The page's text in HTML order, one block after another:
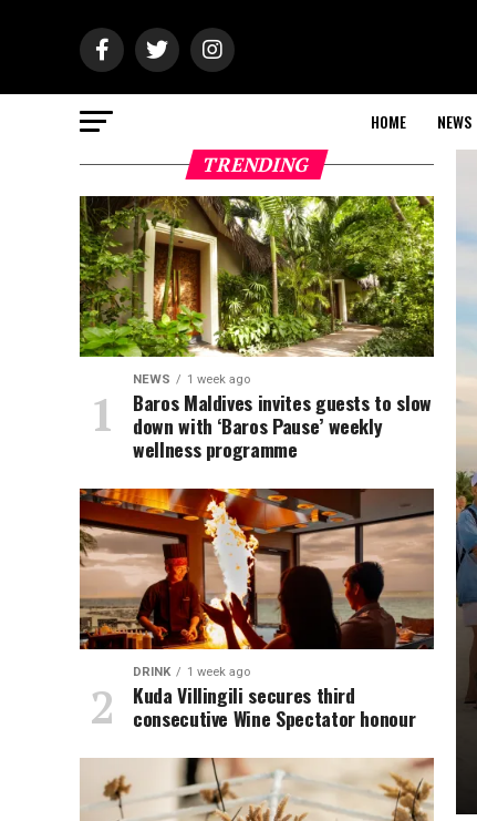
HOME NEWS
TRENDING
NEWS 1 week ago
Baros Maldives invites guests to slow
down with ‘Baros Pause’ weekly
wellness programme
DRINK 1 week ago
Kuda Villingili secures third
consecutive Wine Spectator honour